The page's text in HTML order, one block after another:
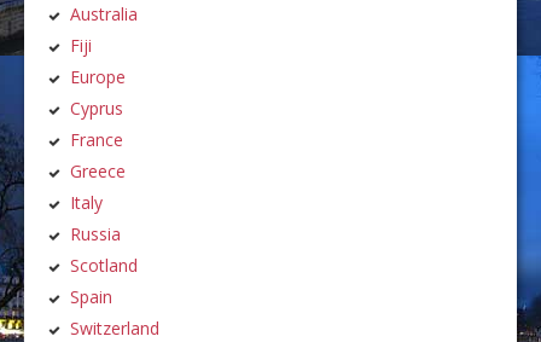
Australia
Fiji
Europe
Cyprus
France
Greece
Italy
Russia
Scotland
Spain
Switzerland